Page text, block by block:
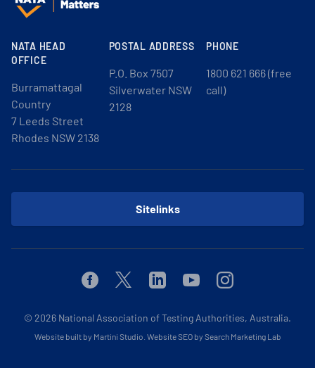
NATA HEAD
OFFICE
Burramattagal
Country
7 Leeds Street
Rhodes NSW 2138
POSTAL ADDRESS
P.O. Box 7507
Silverwater NSW
2128
PHONE
1800 621 666 (free
call)
Sitelinks
FacebookTwitterLinkedinYoutubeInstagram
© 2026 National Association of Testing Authorities, Australia.
Website built by Martini Studio Website SEO by Search Marketing Lab